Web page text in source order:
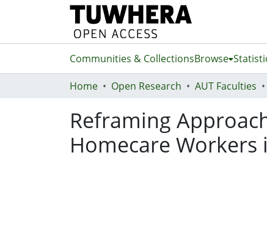
Communities & CollectionsBrowse
Home Open Research AUT Faculties
Reframing
Homecare